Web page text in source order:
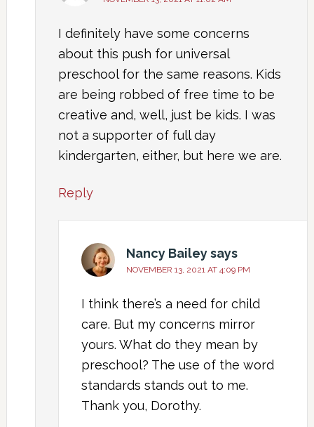
I definitely have some concerns
about this push for universal
preschool for the same reasons. Kids
are being robbed of free time to be
creative and, well, just be kids. I was
not a supporter of full day
kindergarten, either, but here we are.
Reply
Nancy Baileysays
NOVEMBER 13, 2021 AT 4:09 PM
I think there’s a need for child
care. But my concerns mirror
yours. What do they mean by
preschool? The use of the word
standards stands out to me.
Thank you, Dorothy.